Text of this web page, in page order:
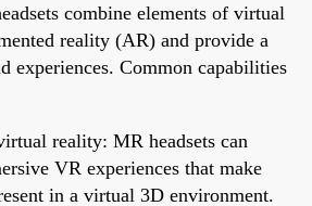
combine elements of virtual
reality (AR) and provide a
experiences. Common capabilities
reality: MR headsets can
VR experiences that make
in a virtual 3D environment.